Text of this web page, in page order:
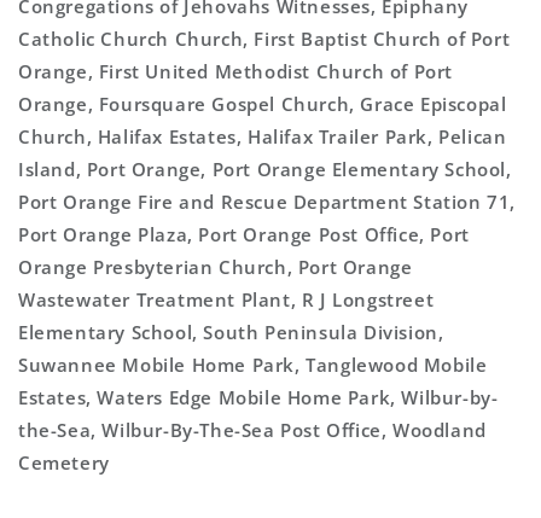
Congregations of Jehovahs Witnesses, Epiphany
Catholic Church Church, First Baptist Church of Port
Orange, First United Methodist Church of Port
Orange, Foursquare Gospel Church, Grace Episcopal
Church, Halifax Estates, Halifax Trailer Park, Pelican
Island, Port Orange, Port Orange Elementary School,
Port Orange Fire and Rescue Department Station 71,
Port Orange Plaza, Port Orange Post Office, Port
Orange Presbyterian Church, Port Orange
Wastewater Treatment Plant, R J Longstreet
Elementary School, South Peninsula Division,
Suwannee Mobile Home Park, Tanglewood Mobile
Estates, Waters Edge Mobile Home Park, Wilbur-by-
the-Sea, Wilbur-By-The-Sea Post Office, Woodland
Cemetery